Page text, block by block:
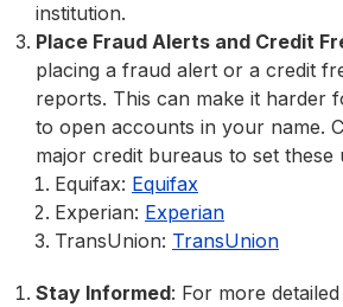
institution.
Place Fraud Alerts and Credit
placing a fraud alert or a credit
reports. This can make it harder
to open accounts in your name.
major credit bureaus to set these
Equifax: Equifax
Experian: Experian
TransUnion: TransUnion
Stay Informed: For more